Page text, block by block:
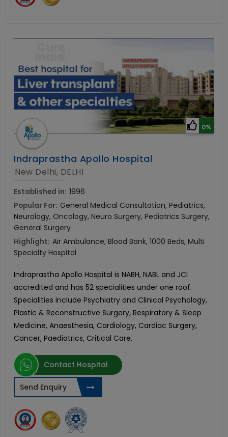
0%
Indraprastha Apollo Hospital
New Delhi, DELHI
Established in: 1996
Popular For: General Medical Consultation, Pediatrics,
Neurology, Oncology, Neuro Surgery, Pediatrics Surgery,
General Surgery
Highlight: Air Ambulance, Blood Bank, 1000 Beds, Multi
Specialty Hospital
Indraprastha Apollo Hospital is NABH, NABL and JCI
accredited and has 52 specialities under one roof.
Specialities include Psychiatry and Clinical Psychology,
Plastic & Reconstructive Surgery, Respiratory & Sleep
Medicine, Anaesthesia, Cardiology, Cardiac Surgery,
Cancer, Paediatrics, Critical Care,
Contact Hospital
Send Enquiry